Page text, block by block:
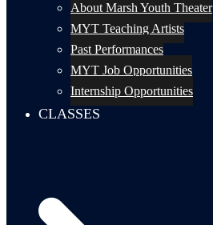
About Marsh Youth Theater
MYT Teaching Artists
Past Performances
MYT Job Opportunities
Internship Opportunities
CLASSES